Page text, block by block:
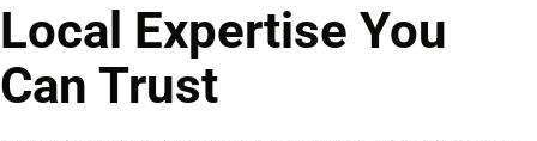
Local Expertise You
Can Trust